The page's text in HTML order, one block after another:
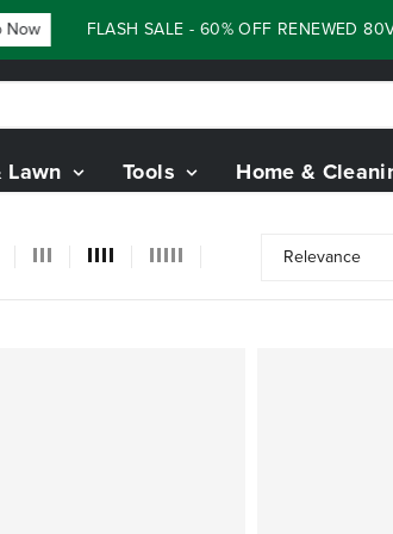
FLASH SALE - 60% OFF RENEWED 80V
Lawn Tools Home &
Relevance